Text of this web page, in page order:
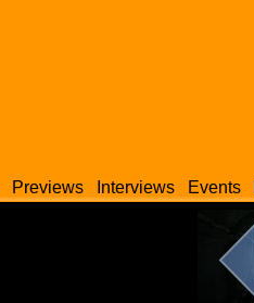
Previews Interviews Events